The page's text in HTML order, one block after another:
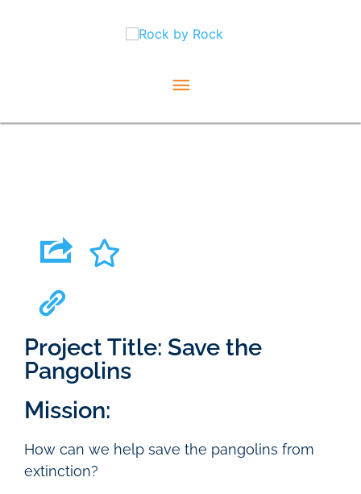
Main
Project Title: Save the
Pangolins
Mission:
How can we help save the pangolins from
extinction?